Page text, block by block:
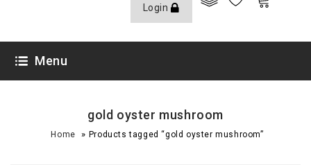
Login
Menu
gold oyster mushroom
Home » Products tagged “gold oyster mushroom”